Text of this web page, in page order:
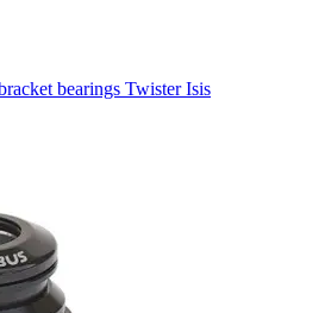
bearings Twister Isis